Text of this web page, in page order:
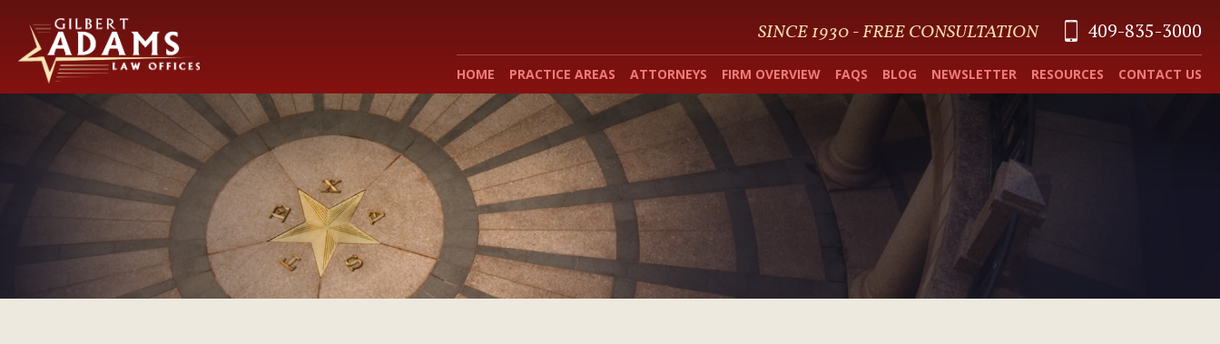
SINCE 1930 - FREE CONSULTATION 409-835-3000
HOME PRACTICE AREAS ATTORNEYS FIRM OVERVIEW FAQS BLOG NEWSLETTER RESOURCES CONTACT US